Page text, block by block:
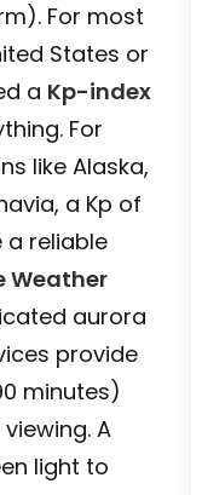
For most
States or
a Kp-index
For
like Alaska,
a Kp of
a reliable
Weather
aurora
provide
minutes)
A
light to